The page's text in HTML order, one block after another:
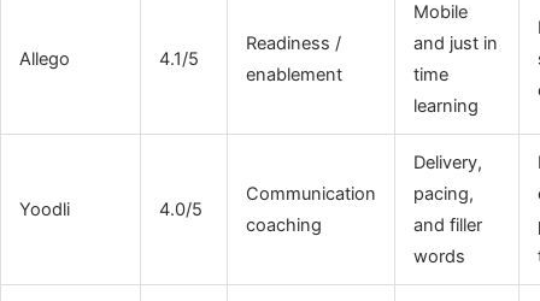
Allego 4.1/5
Readiness /
enablement
Mobile
and just in
time
learning
Yoodli 4.0/5
Communication
coaching
Delivery,
pacing,
and filler
words